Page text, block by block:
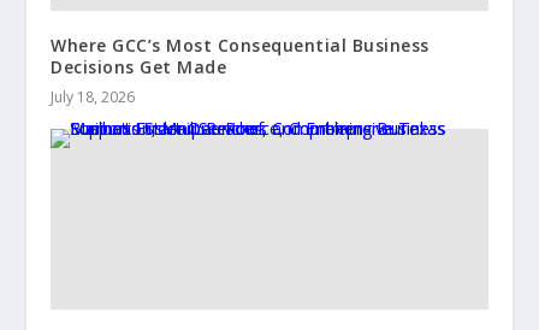
Where GCC’s Most Consequential Business
Decisions Get Made
July 18, 2026